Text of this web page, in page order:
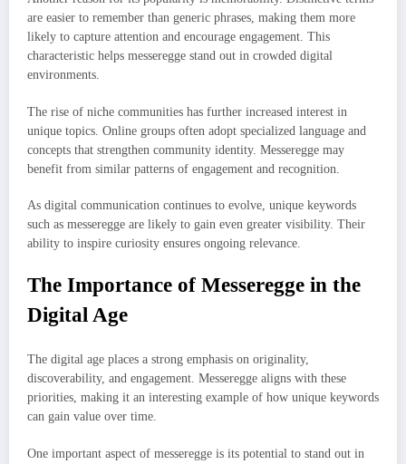
are easier to remember than generic phrases, making them more
likely to capture attention and encourage engagement. This
characteristic helps messeregge stand out in crowded digital
environments.
The rise of niche communities has further increased interest in
unique topics. Online groups often adopt specialized language and
concepts that strengthen community identity. Messeregge may
benefit from similar patterns of engagement and recognition.
As digital communication continues to evolve, unique keywords
such as messeregge are likely to gain even greater visibility. Their
ability to inspire curiosity ensures ongoing relevance.
The Importance of Messeregge in the
Digital Age
The digital age places a strong emphasis on originality,
discoverability, and engagement. Messeregge aligns with these
priorities, making it an interesting example of how unique keywords
can gain value over time.
One important aspect of messeregge is its potential to stand out in